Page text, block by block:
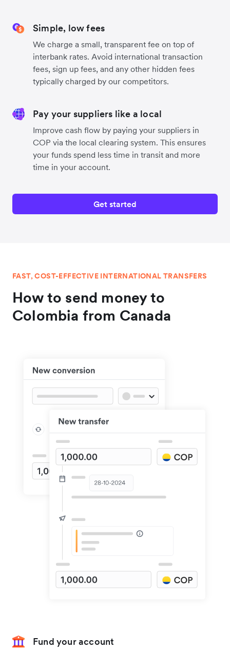
Simple, low fees
We charge a small, transparent fee on top of
interbank rates. Avoid international transaction
fees, sign up fees, and any other hidden fees
typically charged by our competitors.
Pay your suppliers like a local
Improve cash flow by paying your suppliers in
COP via the local clearing system. This ensures
your funds spend less time in transit and more
time in your account.
Get started
FAST, COST-EFFECTIVE INTERNATIONAL TRANSFERS
How to send money to
Colombia from Canada
Fund your account